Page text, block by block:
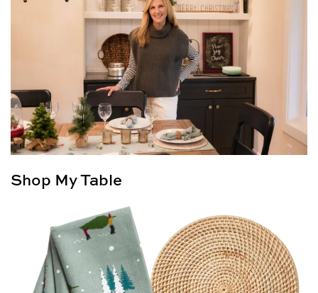
Shop My Table